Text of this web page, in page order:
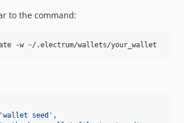
to the command:
-w ~/.electrum/wallets/your_wallet
'wallet seed ' ,